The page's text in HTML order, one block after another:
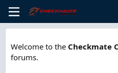
Welcome to the Checkmate
forums.